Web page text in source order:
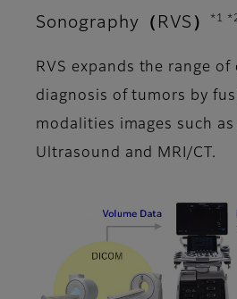
Sonography（RVS）
*1
RVS expands the range
diagnosis of tumors by
modalities images such
Ultrasound and MRI/CT.